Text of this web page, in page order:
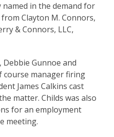
named in the demand for
Clayton M. Connors,
& Connors, LLC,
Debbie Gunnoe and
course manager firing
James Calkins cast
matter. Childs was also
for an employment
meeting.